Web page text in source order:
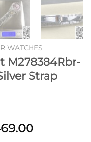
WATCHES
M278384Rbr-
Strap
Price